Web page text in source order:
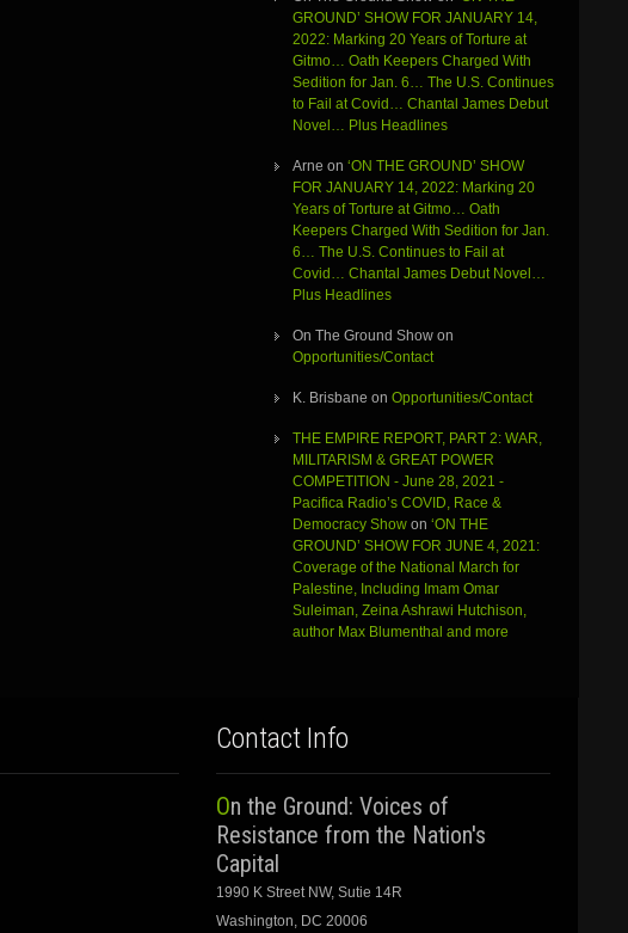
GROUND’ SHOW FOR JANUARY 14,
2022: Marking 20 Years of Torture at
Gitmo… Oath Keepers Charged With
Sedition for Jan. 6… The U.S. Continues
to Fail at Covid… Chantal James Debut
Novel… Plus Headlines
Arne on ‘ON THE GROUND’ SHOW
FOR JANUARY 14, 2022: Marking 20
Years of Torture at Gitmo… Oath
Keepers Charged With Sedition for Jan.
6… The U.S. Continues to Fail at
Covid… Chantal James Debut Novel…
Plus Headlines
On The Ground Showon
Opportunities/Contact
K. Brisbane on Opportunities/Contact
THE EMPIRE REPORT, PART 2: WAR,
MILITARISM & GREAT POWER
COMPETITION - June 28, 2021 -
Pacifica Radio’s COVID, Race &
Democracy Showon ‘ON THE
GROUND’ SHOW FOR JUNE 4, 2021:
Coverage of the National March for
Palestine, Including Imam Omar
Suleiman, Zeina Ashrawi Hutchison,
author Max Blumenthal and more
Contact Info
On the Ground: Voices of
Resistance from the Nation's
Capital
1990 K Street NW, Sutie 14R
Washington, DC 20006